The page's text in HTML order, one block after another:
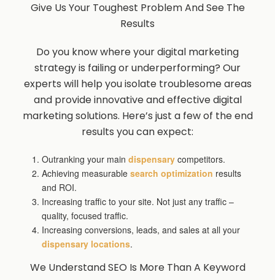
Give Us Your Toughest Problem And See The
Results
Do you know where your digital marketing
strategy is failing or underperforming? Our
experts will help you isolate troublesome areas
and provide innovative and effective digital
marketing solutions. Here’s just a few of the end
results you can expect:
Outranking your main dispensarycompetitors.
Achieving measurable search optimization results
and ROI.
Increasing traffic to your site. Not just any traffic –
quality, focused traffic.
Increasing conversions, leads, and sales at all your
dispensary locations.
We Understand SEO Is More Than A Keyword